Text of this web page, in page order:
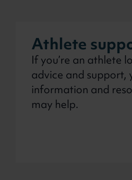
Athlete
If you’re an athlete
advice and support,
information and
may help.